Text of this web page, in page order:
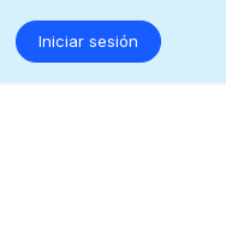
Iniciar sesión